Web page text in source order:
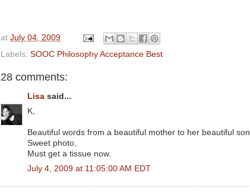
at July 04, 2009
Labels: SOOC Philosophy Acceptance Best
28 comments:
Lisa said...
K,
Beautiful words from a beautiful mother to her beautiful son.
Sweet photo,
Must get a tissue now.
July 4, 2009 at 11:05:00 AM EDT